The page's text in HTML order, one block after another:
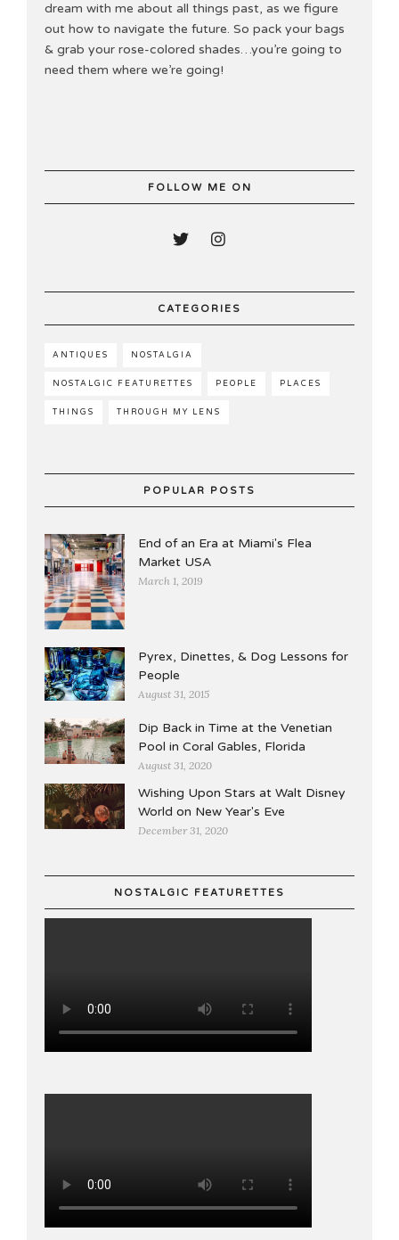
dream with me about all things past, as we figure
out how to navigate the future. So pack your bags
& grab your rose-colored shades…you’re going to
need them where we’re going!
FOLLOW ME ON
CATEGORIES
ANTIQUES NOSTALGIA
NOSTALGIC FEATURETTES PEOPLE PLACES
THINGS THROUGH MY LENS
POPULAR POSTS
End of an Era at Miami's Flea
Market USA
March 1, 2019
Pyrex, Dinettes, & Dog Lessons for
People
August 31, 2015
Dip Back in Time at the Venetian
Pool in Coral Gables, Florida
August 31, 2020
Wishing Upon Stars at Walt Disney
World on New Year's Eve
December 31, 2020
NOSTALGIC FEATURETTES